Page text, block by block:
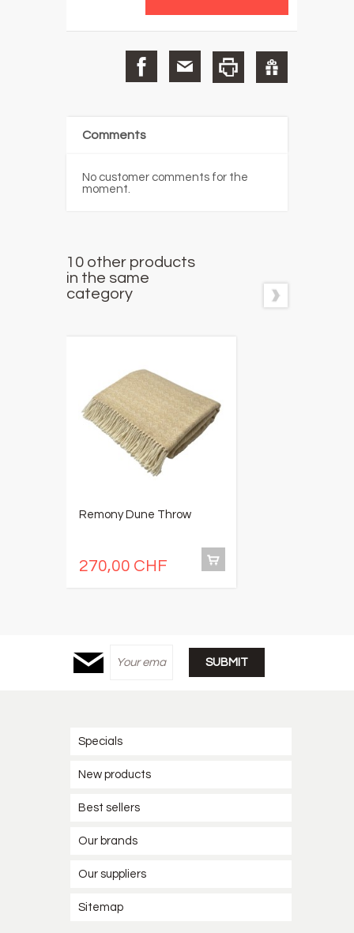
Comments
No customer comments for the
moment.
10 other products
in the same
category
Remony Dune Throw
270,00 CHF
Specials
New products
Best sellers
Our brands
Our suppliers
Sitemap